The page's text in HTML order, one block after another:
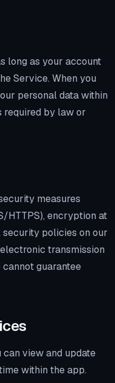
long as your account
Service. When you
personal data within
required by law or
measures
HTTPS), encryption at
policies on our
transmission
cannot guarantee
view and update
within the app.